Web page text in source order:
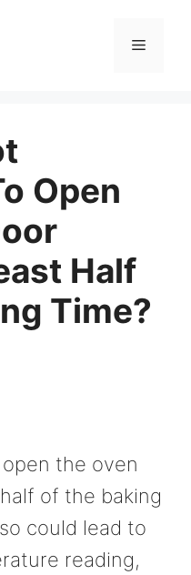
Menu
Open
Half
Time?
the oven
of the baking
could lead to
reading,